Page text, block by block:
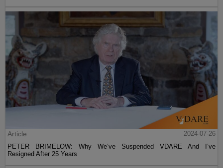
Article
2024-07-26
PETER BRIMELOW: Why We’ve Suspended VDARE And I’ve
Resigned After 25 Years